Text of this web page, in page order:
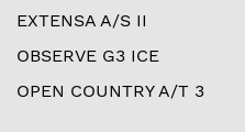
EXTENSA A/S II
OBSERVE G3 ICE
OPEN COUNTRY A/T 3